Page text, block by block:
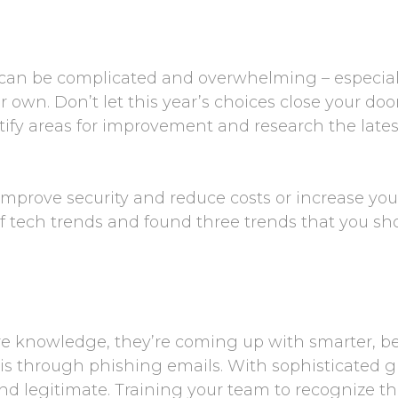
be complicated and overwhelming –
Don’t let this year’s choices close your
areas for improvement and research the
security and reduce costs or increase
tech trends and found three trends that you
knowledge, they’re coming up with smarter,
through phishing emails. With sophisticated
legitimate. Training your team to recognize